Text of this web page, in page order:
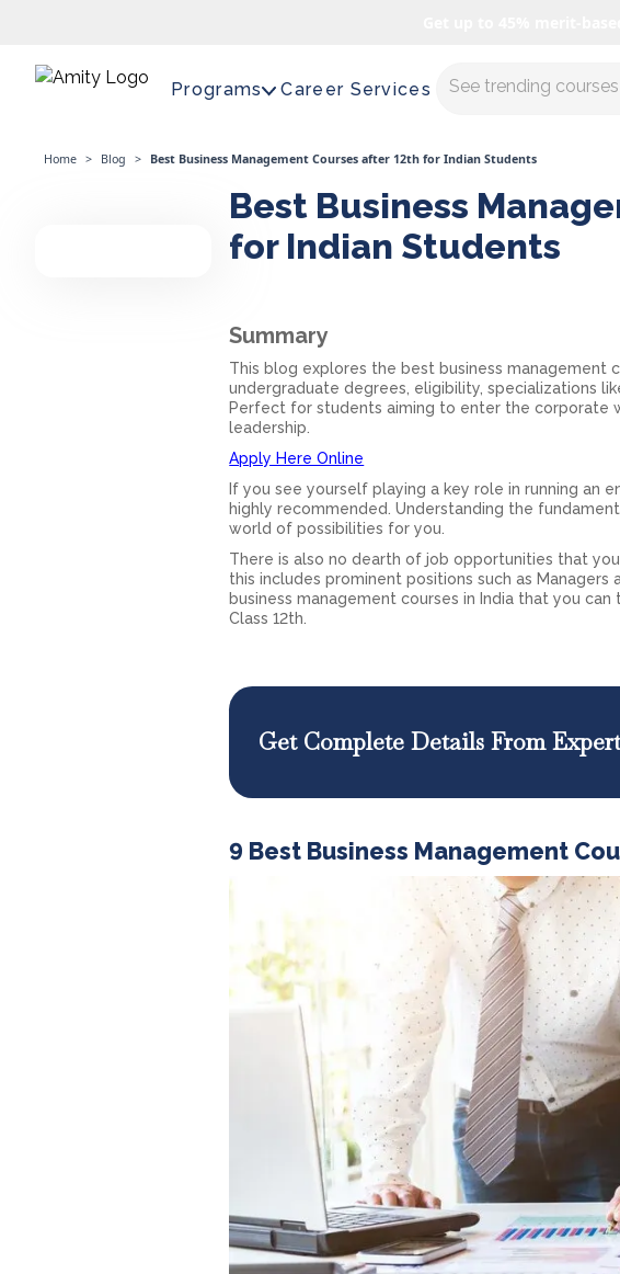
Programs Career Services Master AI with us
Home > Blog > Best Business Management Courses after 12th for Indian Students
Best Business
for Indian Students
Summary
This blog explores the best business management
undergraduate degrees, eligibility, specializations
Perfect for students aiming to enter the corporate
leadership.
Apply Here Online
If you see yourself playing a key role in running an
highly recommended. Understanding the
world of possibilities for you.
There is also no dearth of job opportunities that
this includes prominent positions such as
business management courses in India that you
Class 12th.
Get Complete Details From Expert
9 Best Business Management